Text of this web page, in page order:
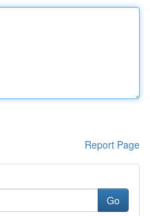
Report Page
Go